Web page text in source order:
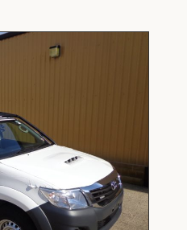
Ltd. Registered in